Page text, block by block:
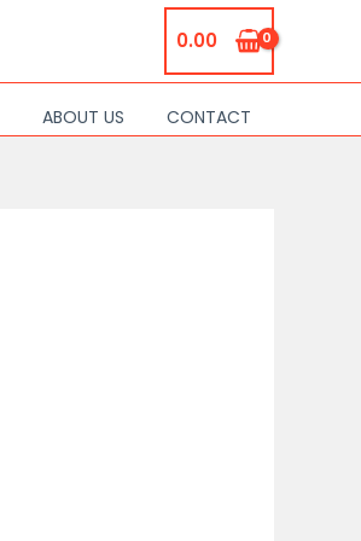
0.00
ABOUT US CONTACT